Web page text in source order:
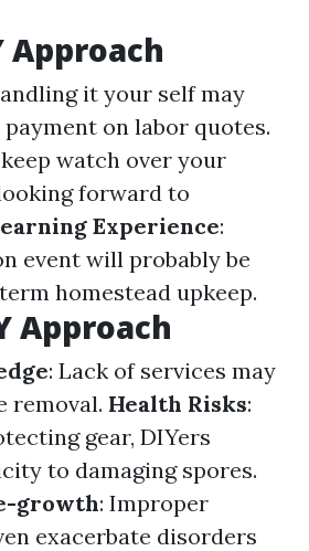
Approach
it your self may
on labor quotes.
keep watch over your
forward to
Experience:
event will probably be
homestead upkeep.
Approach
: Lack of services may
removal. Health Risks:
gear, DIYers
to damaging spores.
growth: Improper
exacerbate disorders